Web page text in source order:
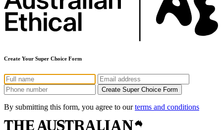
Create Your Super Choice Form
By submitting this form, you agree to ourterms and conditions